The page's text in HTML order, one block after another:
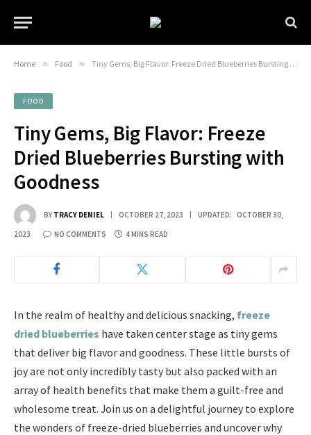
Home » Food » Tiny Gems, Big Flavor: Freeze Dried Blueberries Bursting with Goodness
FOOD
Tiny Gems, Big Flavor: Freeze
Dried Blueberries Bursting with
Goodness
BY TRACY DENIEL OCTOBER 27, 2023 UPDATED: OCTOBER 30,
2023 NO COMMENTS 4 MINS READ
In the realm of healthy and delicious snacking, freeze
dried blueberries have taken center stage as tiny gems
that deliver big flavor and goodness. These little bursts of
joy are not only incredibly tasty but also packed with an
array of health benefits that make them a guilt-free and
wholesome treat. Join us on a delightful journey to explore
the wonders of freeze-dried blueberries and uncover why